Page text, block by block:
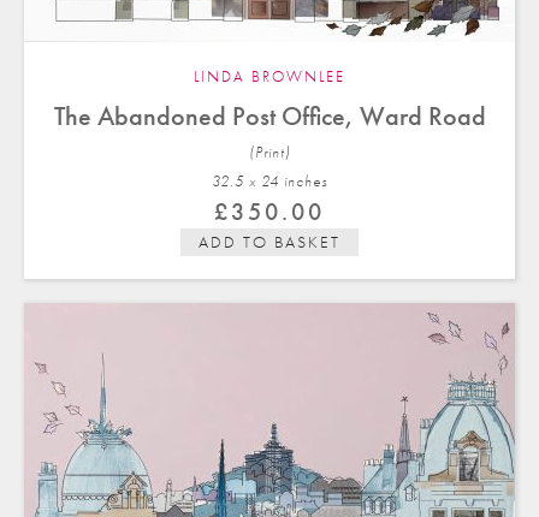
LINDA BROWNLEE
The Abandoned Post Office, Ward Road
(Print)
32.5 x 24 inches
£350.00
ADD TO BASKET